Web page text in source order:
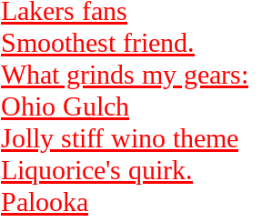
Lakers fans
Smoothest friend.
What grinds my gears:
Ohio Gulch
Jolly stiff wino theme
Liquorice's quirk.
Palooka